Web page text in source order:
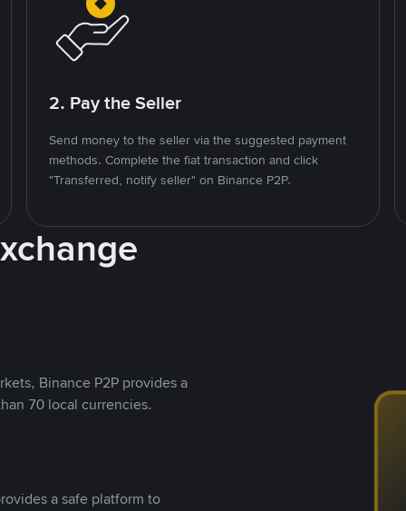
2. Pay the Seller
Send money to the seller via the suggested payment
methods. Complete the fiat transaction and click
"Transferred, notify seller" on Binance P2P.
Binance P2P provides a
70 local currencies.
a safe platform to